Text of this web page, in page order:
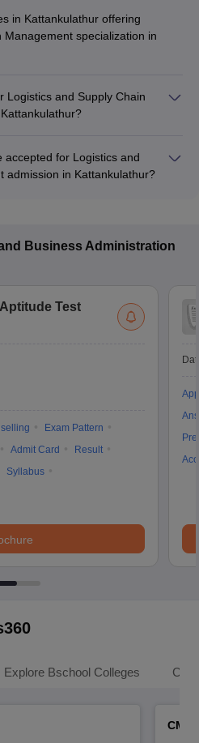
in Kattankulathur offering
Management specialization in
Logistics and Supply Chain
institute and program type.
accepted for Logistics and
admission in Kattankulathur?
Business Administration
Test
Exam Pattern
Admit Card
Result
Syllabus
Explore Bschool Colleges
CMAT